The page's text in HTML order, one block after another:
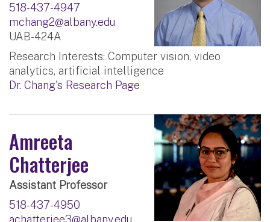
518-437-4947
mchang2@albany.edu
UAB-424A
Research Interests: Computer vision, video
analytics, artificial intelligence
Dr. Chang's Research Page
Amreeta
Chatterjee
Assistant Professor
518-437-4950
achatterjee3@albany.edu